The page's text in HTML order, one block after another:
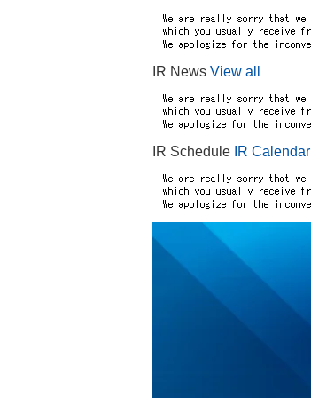
IR News View all
IR Schedule IR Calendar